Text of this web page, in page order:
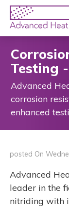
SkipAdvanced
Heat
Treat
Corp
Testing
Advanced
corrosion
enhanced
posted On
Advanced
leader in the
nitriding with